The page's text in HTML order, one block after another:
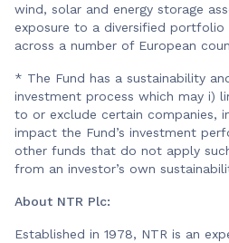
wind, solar and energy storage
exposure to a diversified portfolio
across a number of European
* The Fund has a sustainability
investment process which may i)
to or exclude certain companies,
impact the Fund’s investment
other funds that do not apply
from an investor’s own
About NTR Plc:
Established in 1978, NTR is an